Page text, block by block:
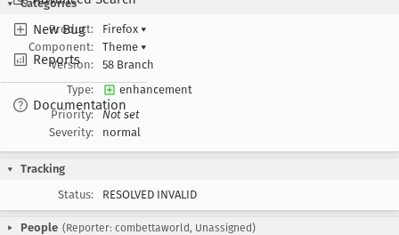
New Bug
Reports
Documentation
Categories
Product:
Firefox ▾
Component:
Theme ▾
Version:
58 Branch
Type:
enhancement
Priority:
Not set
Severity:
normal
Tracking
Status:
RESOLVED INVALID
People (Reporter: combettaworld, Unassigned)